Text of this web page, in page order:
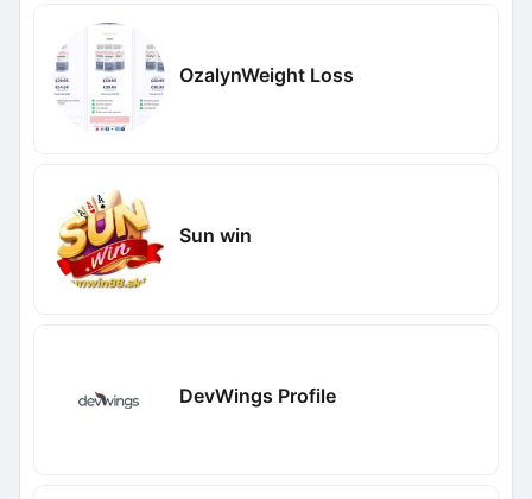
OzalynWeight Loss
Sun win
DevWings Profile